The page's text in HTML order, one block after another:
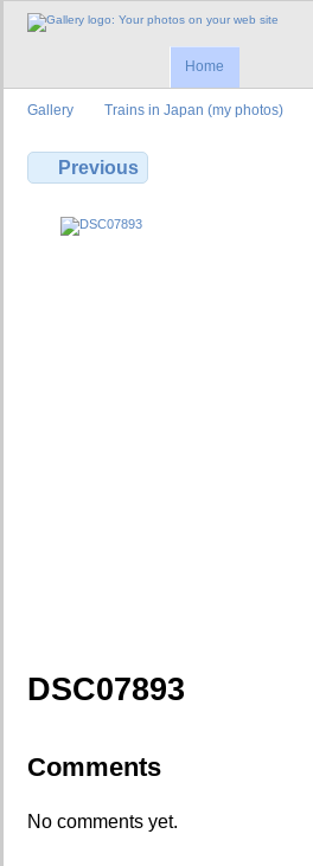
Home
Gallery Trains in Japan (my photos)
Previous
DSC07893
Comments
No comments yet.